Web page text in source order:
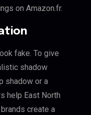
on Amazon.fr.
fake. To give
shadow
shadow or a
help East North
create a